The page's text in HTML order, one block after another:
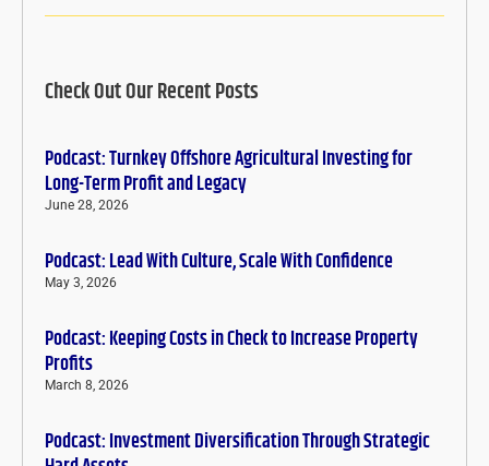
Check Out Our Recent Posts
Podcast: Turnkey Offshore Agricultural Investing for
Long-Term Profit and Legacy
June 28, 2026
Podcast: Lead With Culture, Scale With Confidence
May 3, 2026
Podcast: Keeping Costs in Check to Increase Property
Profits
March 8, 2026
Podcast: Investment Diversification Through Strategic